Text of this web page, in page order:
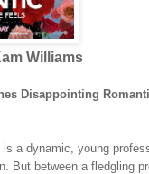
Williams
Disappointing
is a dynamic, young
But between a fledgling